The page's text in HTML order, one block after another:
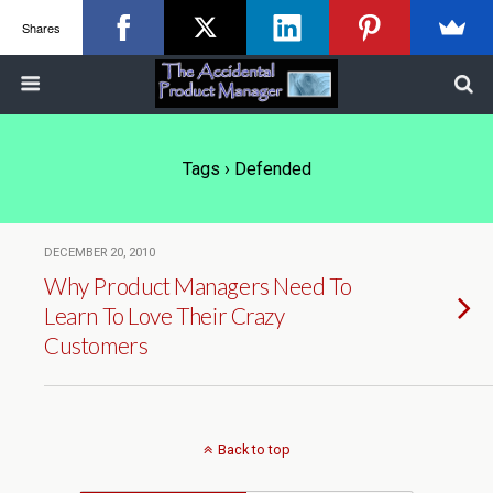
Tags › Defended
DECEMBER 20, 2010
Why Product Managers Need To
Learn To Love Their Crazy
Customers
Back to top
Shares